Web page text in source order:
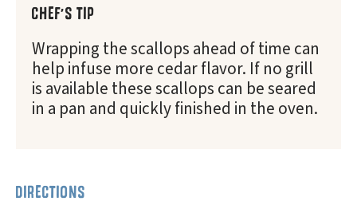
CHEF'S TIP
Wrapping the scallops ahead of time can
help infuse more cedar flavor. If no grill
is available these scallops can be seared
in a pan and quickly finished in the oven.
DIRECTIONS